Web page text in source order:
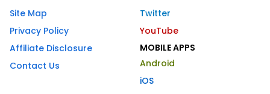
Site Map
Privacy Policy
Affiliate Disclosure
Contact Us
Twitter
YouTube
MOBILE APPS
Android
iOS